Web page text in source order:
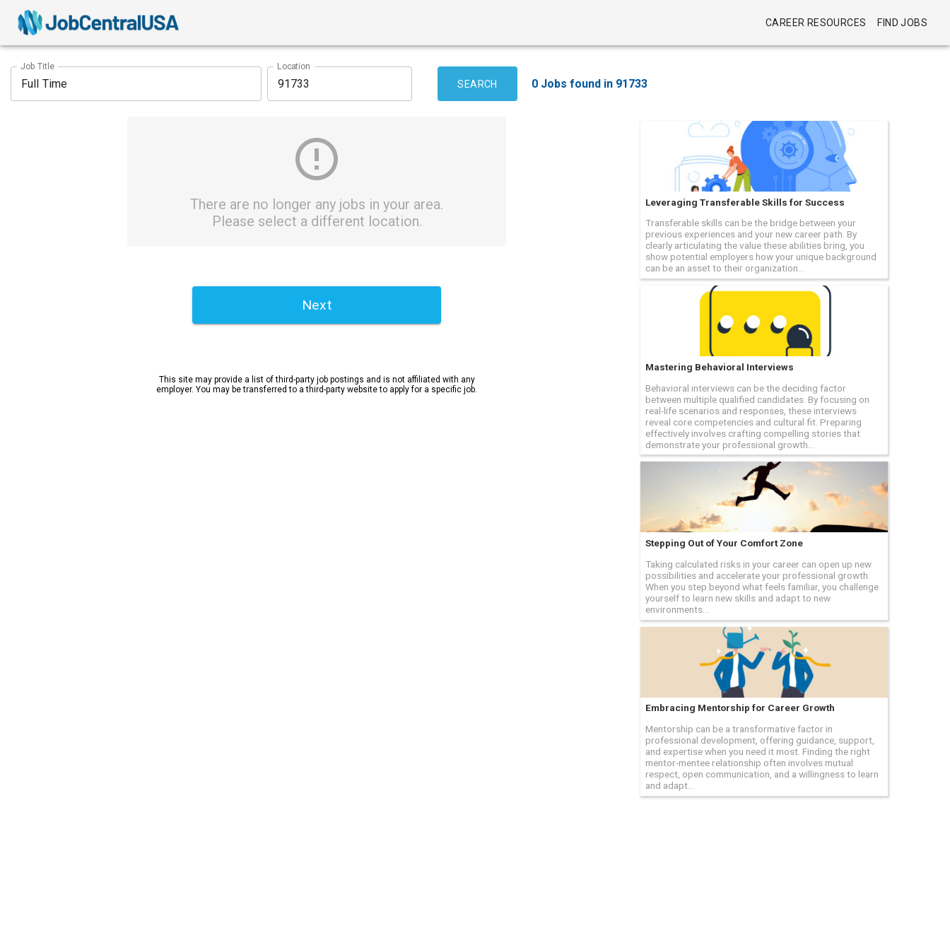
CAREER RESOURCES FIND JOBS
Job Title Location
SEARCH 0 Jobs found in 91733
There are no longer any jobs in your area.
Please select a different location.
Next
This site may provide a list of third-party job postings and is not affiliated with any
employer. You may be transferred to a third-party website to apply for a specific job.
Leveraging Transferable Skills for Success
Transferable skills can be the bridge between your
previous experiences and your new career path. By
clearly articulating the value these abilities bring, you
show potential employers how your unique background
can be an asset to their organization...
Mastering Behavioral Interviews
Behavioral interviews can be the deciding factor
between multiple qualified candidates. By focusing on
real-life scenarios and responses, these interviews
reveal core competencies and cultural fit. Preparing
effectively involves crafting compelling stories that
demonstrate your professional growth...
Stepping Out of Your Comfort Zone
Taking calculated risks in your career can open up new
possibilities and accelerate your professional growth.
When you step beyond what feels familiar, you challenge
yourself to learn new skills and adapt to new
environments...
Embracing Mentorship for Career Growth
Mentorship can be a transformative factor in
professional development, offering guidance, support,
and expertise when you need it most. Finding the right
mentor-mentee relationship often involves mutual
respect, open communication, and a willingness to learn
and adapt...